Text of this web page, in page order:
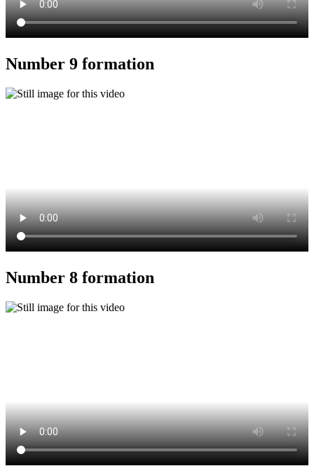
Number 9 formation
Number 8 formation